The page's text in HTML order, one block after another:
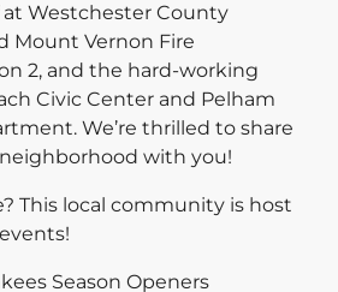
Westchester County
Mount Vernon Fire
2, and the hard-working
Civic Center and Pelham
We’re thrilled to share
with you!
This local community is host
Season Openers